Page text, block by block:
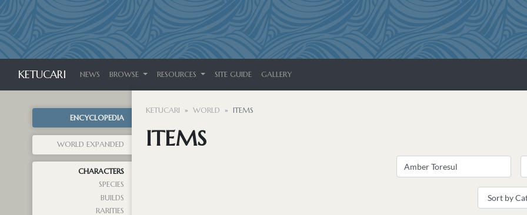
KETUCARI NEWS BROWSE RESOURCES SITE GUIDE GALLERY
ENCYCLOPEDIA
WORLD EXPANDED
CHARACTERS
SPECIES
BUILDS
RARITIES
KETUCARI WORLD ITEMS
ITEMS